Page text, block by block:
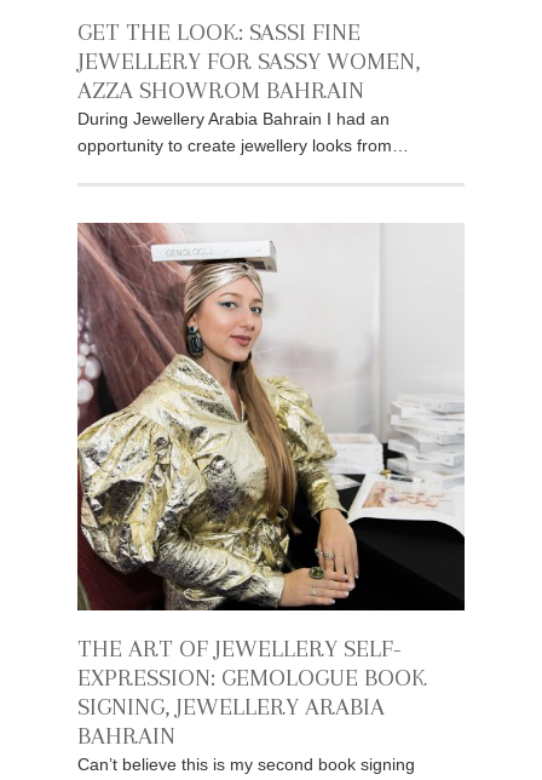
GET THE LOOK: SASSI FINE
JEWELLERY FOR SASSY WOMEN,
AZZA SHOWROM BAHRAIN
During Jewellery Arabia Bahrain I had an
opportunity to create jewellery looks from…
THE ART OF JEWELLERY SELF-
EXPRESSION: GEMOLOGUE BOOK
SIGNING, JEWELLERY ARABIA
BAHRAIN
Can’t believe this is my second book signing